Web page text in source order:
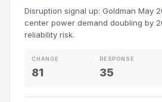
Disruption signal up: Goldman May
center power demand doubling by
reliability risk.
CHANGE
81
RESPONSE
35